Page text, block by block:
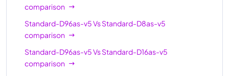
comparison
Standard-D96as-v5VsStandard-D8as-v5
comparison
Standard-D96as-v5VsStandard-D16as-v5
comparison